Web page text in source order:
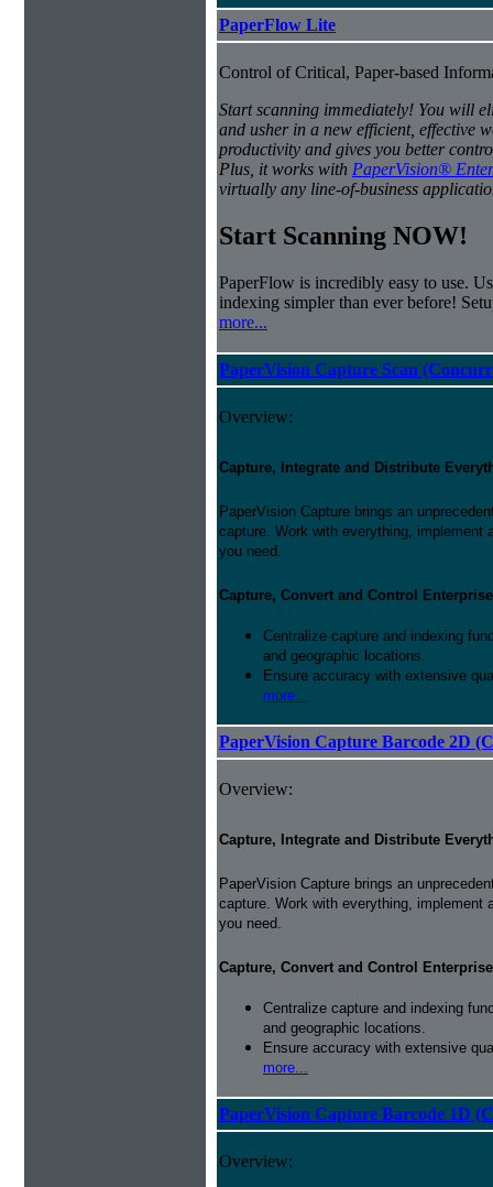
PaperFlow Lite
Control of Critical, Paper-based
Start scanning immediately! You will
and usher in a new efficient, effective
productivity and gives you better
Plus, it works with PaperVision®
virtually any line-of-business
Start Scanning NOW!
PaperFlow is incredibly easy to use.
indexing simpler than ever before!
more...
PaperVision Capture Scan
Overview:
Capture, Integrate and Distribute
PaperVision Capture brings an
capture. Work with everything,
you need.
Capture, Convert and Control
Centralize capture and indexing
and geographic locations.
Ensure accuracy with extensive
more...
PaperVision Capture Barcode 2D
Overview:
Capture, Integrate and Distribute
PaperVision Capture brings an
capture. Work with everything,
you need.
Capture, Convert and Control
Centralize capture and indexing
and geographic locations.
Ensure accuracy with extensive
more...
PaperVision Capture Barcode 1D
Overview: